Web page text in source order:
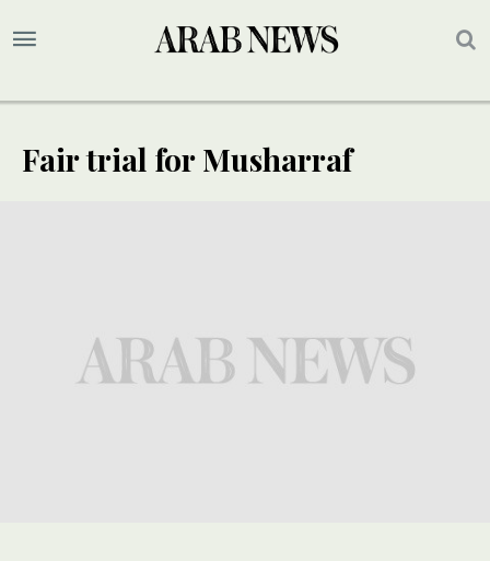
Fair trial for Musharraf